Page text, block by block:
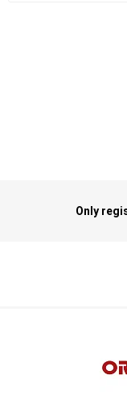
Only